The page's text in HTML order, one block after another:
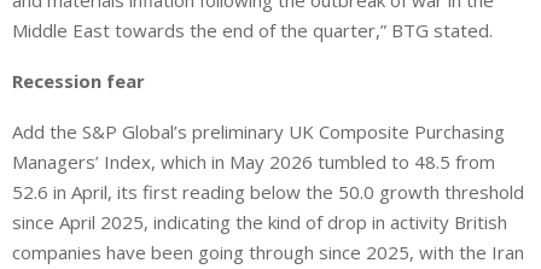
Middle East towards the end of the quarter,” BTG stated.
Recession fear
Add the S&P ‌Global’s preliminary UK Composite Purchasing
Managers’ Index, which in May 2026 tumbled to 48.5 from
52.6 in April, its first reading ​below the 50.0 growth threshold
since April 2025, indicating the kind of drop in activity British
companies have been going through since 2025, with ‌the Iran